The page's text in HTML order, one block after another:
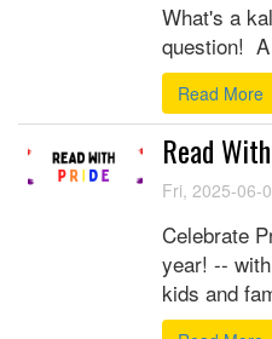
What's a
question!
Read More
Read
Fri, 2025-06-
Celebrate
year! --
kids and